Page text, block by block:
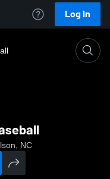
Log In
NC